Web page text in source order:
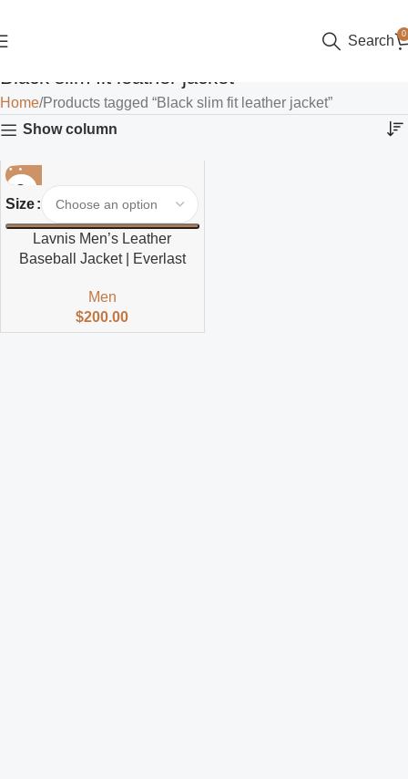
Search 0
Black slim fit leather jacket
Home Products tagged “Black slim fit leather jacket”
Show column
Size
Lavnis Men’s Leather
Baseball Jacket | Everlast
Men
$200.00